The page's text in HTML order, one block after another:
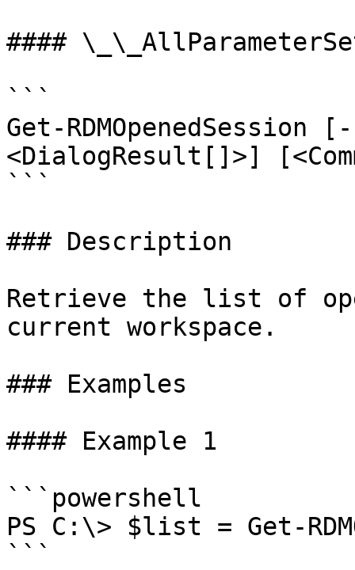
####
```
Get-RDMOpenedSession
<DialogResult[]>]
```
### Description
Retrieve the list of
current workspace.
### Examples
#### Example 1
```powershell
PS C:\> $list = Get-
```